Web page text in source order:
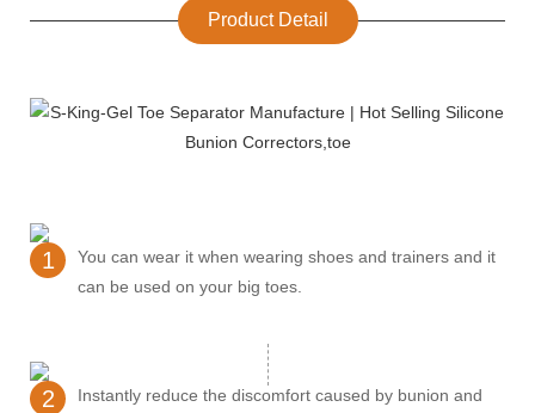
Product Detail
1
You can wear it when wearing shoes and trainers and it
can be used on your big toes.
2
Instantly reduce the discomfort caused by bunion and